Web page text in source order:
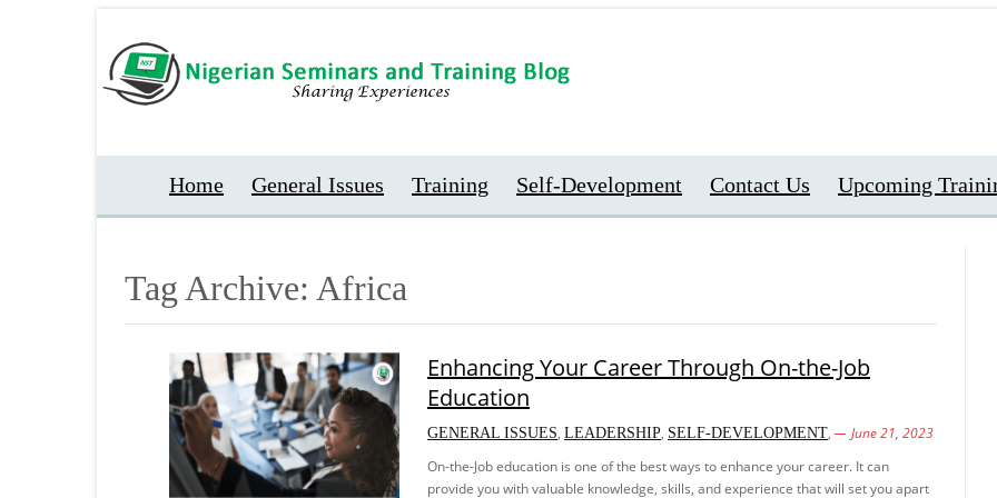
Home General Issues Training Self-Development Contact Us Upcoming
Tag Archive: Africa
Enhancing Your Career Through On-the-Job
Education
GENERAL ISSUES, LEADERSHIP, SELF-DEVELOPMENT,
June 21, 2023
On-the-Job education is one of the best ways to enhance your career. It can
provide you with valuable knowledge, skills, and experience that will set you apart